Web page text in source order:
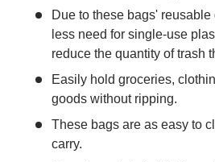
Due to these bags'
less need for single-use
reduce the quantity of trash
Easily hold groceries,
goods without ripping.
These bags are as easy to
carry.